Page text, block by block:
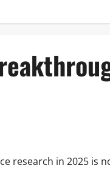
research in 2025 is